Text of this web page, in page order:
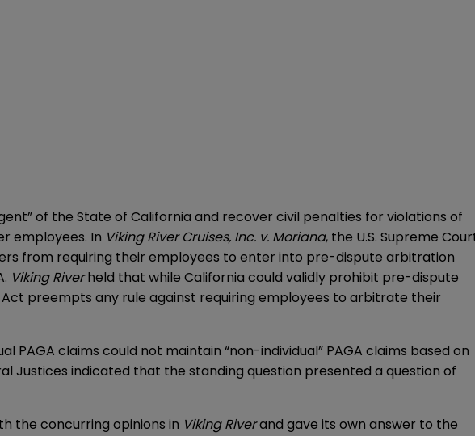
of the State of California and recover civil penalties for violations of
employees. In Viking River Cruises, Inc. v. Moriana, the U.S. Supreme
from requiring their employees to enter into pre-dispute arbitration
Viking Riverheld that while California could validly prohibit pre-dispute
preempts any rule against requiring employees to arbitrate their
claims could not maintain “non-individual” PAGA claims based on
Justices indicated that the standing question presented a question of
the concurring opinions in Viking Riverand gave its own answer to the